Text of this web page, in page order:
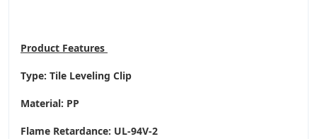
Product Features
Type: Tile Leveling Clip
Material: PP
Flame Retardance: UL-94V-2